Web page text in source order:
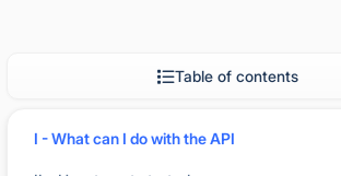
Table of contents
I - What can I do with the API